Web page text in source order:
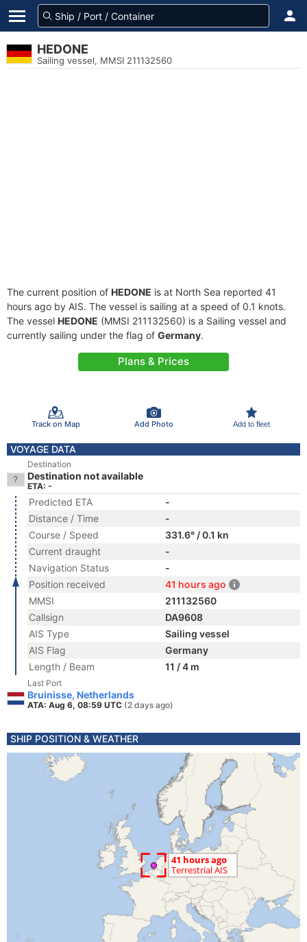
HEDONE
Sailing vessel, MMSI 211132560
The current position of HEDONE is at North Sea reported 41
hours ago by AIS. The vessel is sailing at a speed of 0.1 knots.
The vessel HEDONE (MMSI 211132560) is a Sailing vessel and
currently sailing under the flag of Germany.
Plans & Prices
Track on Map Add Photo Add to fleet
VOYAGE DATA
Destination
Destination not available
ETA: -
Predicted ETA
-
Distance / Time
-
Course / Speed
331.6° / 0.1 kn
Current draught
-
Navigation Status
-
Position received
41 hours ago
MMSI
211132560
Callsign
DA9608
AIS Type
Sailing vessel
AIS Flag
Germany
Length / Beam
11 / 4 m
Last Port
Bruinisse, Netherlands
ATA: Aug 6, 08:59 UTC (2 days ago)
SHIP POSITION & WEATHER